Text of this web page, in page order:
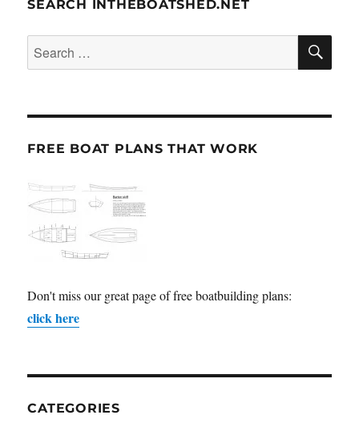
SEARCH INTHEBOATSHED.NET
Search
for:
FREE BOAT PLANS THAT WORK
Don't miss our great page of free boatbuilding plans:
click here
CATEGORIES